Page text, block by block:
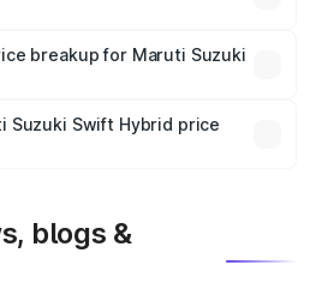
is mandatory in India,
road price breakup.
breakup for Maruti Suzuki
plans, which will adjust
Suzuki Swift Hybrid price
blogs &